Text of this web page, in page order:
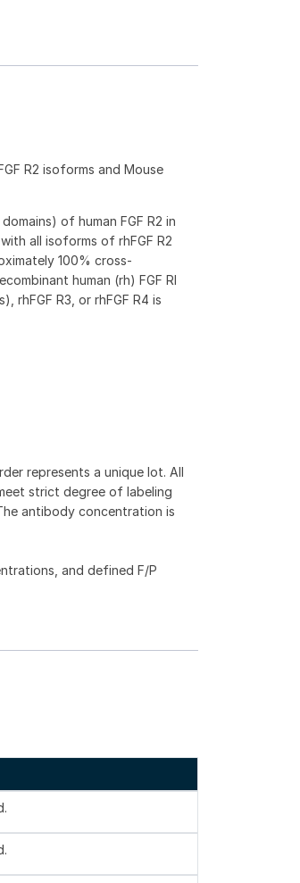
R2 isoforms and Mouse
of human FGF R2 in
all isoforms of rhFGF R2
100% cross-
human (rh) FGF RI
rhFGF R3, or rhFGF R4 is
represents a unique lot. All
strict degree of labeling
antibody concentration is
and defined F/P